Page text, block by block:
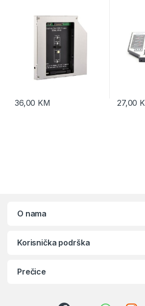
36,00 KM 27,00
O nama
Korisnička podrška
Prečice